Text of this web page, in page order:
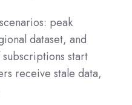
peak
dataset, and
start
receive stale data,